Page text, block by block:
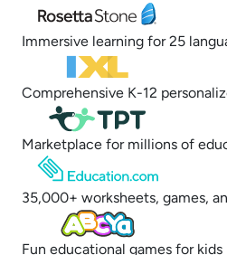
Immersive learning for 25
Comprehensive K-12
Marketplace for millions of
35,000+ worksheets, games,
Fun educational games for kids